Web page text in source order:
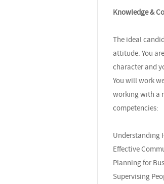
Knowledge &
The ideal
attitude. You
character and
You will work
working with a
competencies:
Understanding
Effective
Planning for
Supervising